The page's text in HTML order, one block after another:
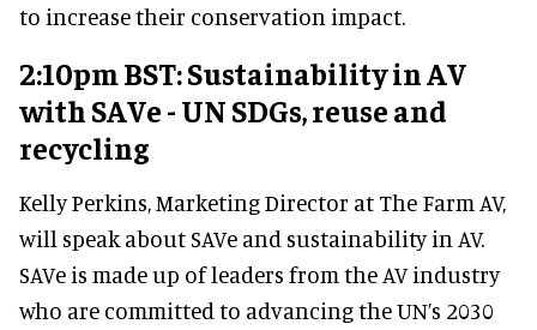
to increase their conservation impact.
2:10pm BST: Sustainability in AV
with SAVe - UN SDGs, reuse and
recycling
Kelly Perkins, Marketing Director at The Farm AV,
will speak about SAVe and sustainability in AV.
SAVe is made up of leaders from the AV industry
who are committed to advancing the UN’s 2030